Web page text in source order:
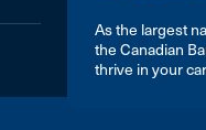
As the largest
the Canadian
thrive in your